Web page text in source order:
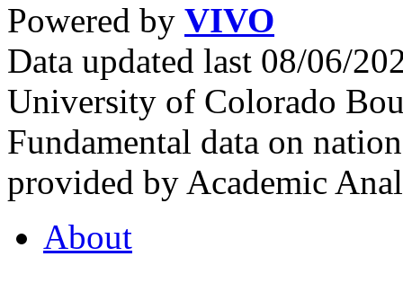
Powered by VIVO
Data updated last 08/06/
University of Colorado
Fundamental data on
provided by Academic
About